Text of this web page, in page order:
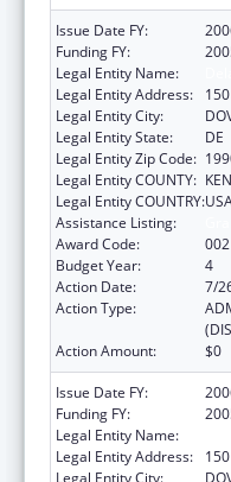
Issue Date FY:
Funding FY:
Legal Entity Name:
Legal Entity Address:
Legal Entity City:
Legal Entity State:
DE
Legal Entity Zip Code:
Legal Entity COUNTY:
Legal Entity COUNTRY:
Assistance Listing:
Award Code:
002
Budget Year:
4
Action Date:
7/
Action Type:
Action Amount:
$0
Issue Date FY:
Funding FY:
Legal Entity Name:
Legal Entity Address:
Legal Entity City: